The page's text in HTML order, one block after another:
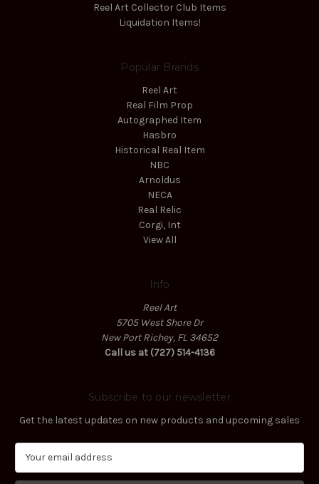
Reel Art Collector Club Items
Liquidation Items!
Popular Brands
Reel Art
Real Film Prop
Autographed Item
Hasbro
Historical Real Item
NBC
Arnoldus
NECA
Real Relic
Corgi, Int
View All
Info
Reel Art
5705 West Shore Dr
New Port Richey, FL 34652
Call us at (727) 514-4136
Subscribe to our newsletter
Get the latest updates on new products and upcoming sales
a